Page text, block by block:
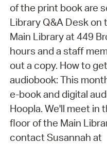
of the print book are
Library Q&A Desk on
Main Library at 449
hours and a staff
out a copy. How to
audiobook: This
e-book and digital
Hoopla. We'll meet in
floor of the Main
contact Susannah at